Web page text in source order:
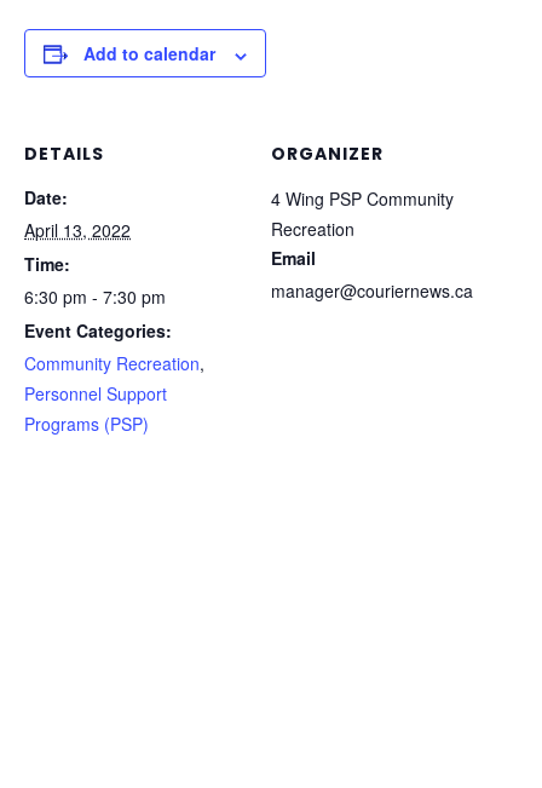
Add to calendar
DETAILS
Date:
April 13, 2022
Time:
6:30 pm - 7:30 pm
Event Categories:
Community Recreation,
Personnel Support
Programs (PSP)
ORGANIZER
4 Wing PSP Community
Recreation
Email
manager@couriernews.ca